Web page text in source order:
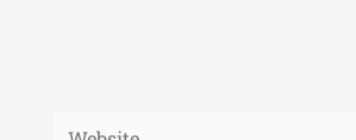
Website